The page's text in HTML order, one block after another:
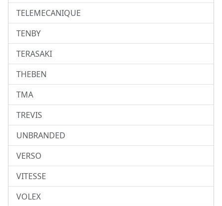
TELEMECANIQUE
TENBY
TERASAKI
THEBEN
TMA
TREVIS
UNBRANDED
VERSO
VITESSE
VOLEX